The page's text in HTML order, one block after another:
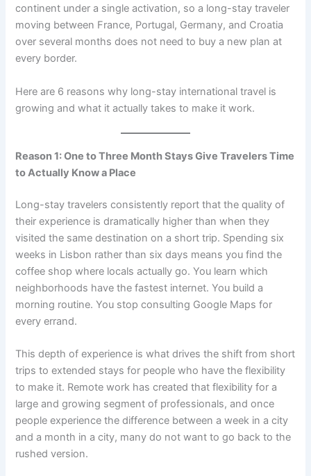
continent under a single activation, so a long-stay traveler
moving between France, Portugal, Germany, and Croatia
over several months does not need to buy a new plan at
every border.
Here are 6 reasons why long-stay international travel is
growing and what it actually takes to make it work.
Reason 1: One to Three Month Stays Give Travelers Time
to Actually Know a Place
Long-stay travelers consistently report that the quality of
their experience is dramatically higher than when they
visited the same destination on a short trip. Spending six
weeks in Lisbon rather than six days means you find the
coffee shop where locals actually go. You learn which
neighborhoods have the fastest internet. You build a
morning routine. You stop consulting Google Maps for
every errand.
This depth of experience is what drives the shift from short
trips to extended stays for people who have the flexibility
to make it. Remote work has created that flexibility for a
large and growing segment of professionals, and once
people experience the difference between a week in a city
and a month in a city, many do not want to go back to the
rushed version.